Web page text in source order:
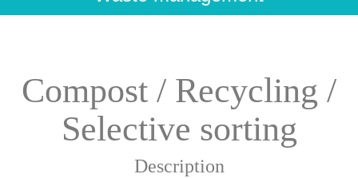
Compost / Recycling /
Selective sorting
Description